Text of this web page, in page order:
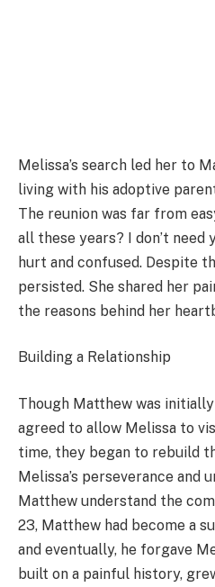
Melissa’s search led her to
living with his adoptive
The reunion was far from
all these years? I don’t need
hurt and confused. Despite
persisted. She shared her
the reasons behind her
Building a Relationship
Though Matthew was
agreed to allow Melissa to
time, they began to rebuild
Melissa’s perseverance and
Matthew understand the
23, Matthew had become a
and eventually, he forgave
built on a painful history,